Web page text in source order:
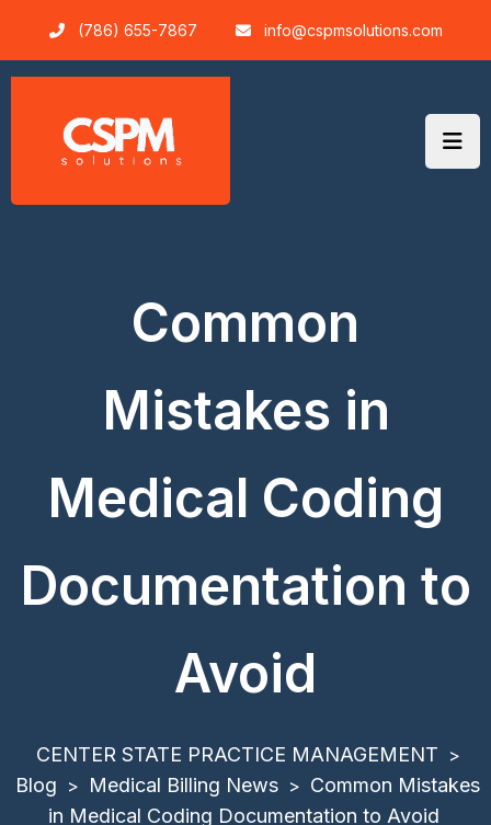
content
(786) 655-7867 info@cspmsolutions.com
Common
Mistakes in
Medical Coding
Documentation to
Avoid
CENTER STATE PRACTICE MANAGEMENT >
Blog > Medical Billing News > Common Mistakes
in Medical Coding Documentation to Avoid